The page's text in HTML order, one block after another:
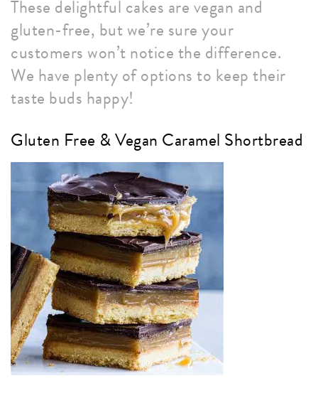
These delightful cakes are vegan and
gluten-free, but we’re sure your
customers won’t notice the difference.
We have plenty of options to keep their
taste buds happy!
Gluten Free & Vegan Caramel Shortbread